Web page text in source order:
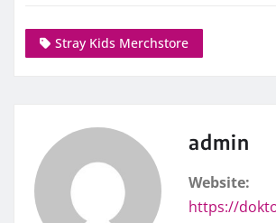
Stray Kids Merchstore
admin
Website:
https://